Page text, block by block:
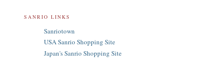
SANRIO LINKS
Sanriotown
USA Sanrio Shopping Site
Japan's Sanrio Shopping Site